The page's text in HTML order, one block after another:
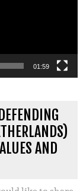
01:59
AND